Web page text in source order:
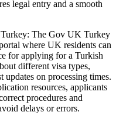
legal entry and a smooth
The Gov UK Turkey
where UK residents can
for applying for a Turkish
different visa types,
updates on processing times.
resources, applicants
procedures and
delays or errors.